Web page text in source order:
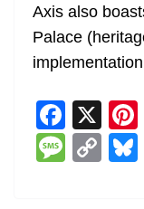
Axis also
Palace
F
a
c
X
M C